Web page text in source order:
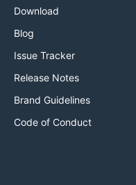
Download
Blog
Issue Tracker
Release Notes
Brand Guidelines
Code of Conduct